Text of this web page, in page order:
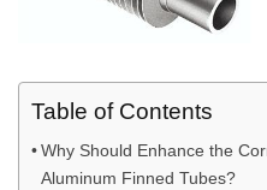
Table of Contents
Why Should Enhance the
Aluminum Finned Tubes?